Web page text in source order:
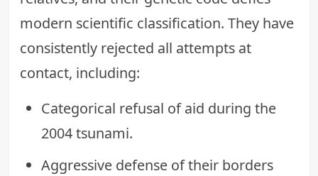
modern scientific classification. They have
consistently rejected all attempts at
contact, including:
Categorical refusal of aid during the
2004 tsunami.
Aggressive defense of their borders